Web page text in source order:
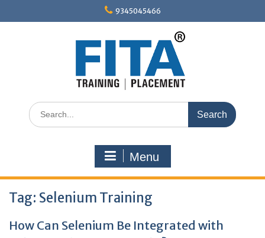
9345045466
Search
for:
Menu
Tag: Selenium Training
How Can Selenium Be Integrated with